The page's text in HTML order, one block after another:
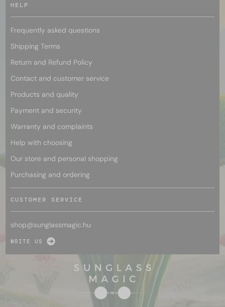
HELP
Frequently asked questions
Shipping Terms
Return and Refund Policy
Contact and customer service
Products and quality
Payment and security
Warranty and complaints
Help with choosing
Our store and personal shopping
Purchasing and ordering
CUSTOMER SERVICE
shop@sunglassmagic.hu
WRITE US